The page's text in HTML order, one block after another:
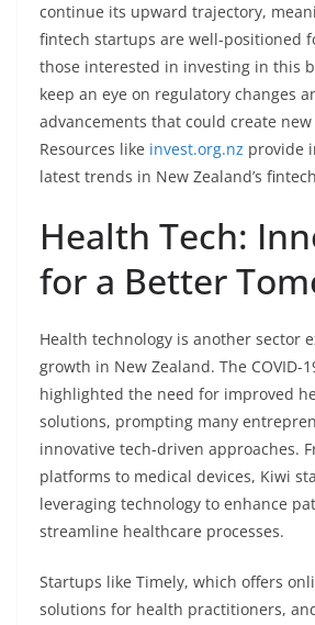
continue its upward trajectory,
fintech startups are well-positioned
those interested in investing in this
keep an eye on regulatory changes
advancements that could create
Resources like invest.org.nz provide
latest trends in New Zealand’s
Health Tech:
for a Better
Health technology is another sector
growth in New Zealand. The COVID-
highlighted the need for improved
solutions, prompting many
innovative tech-driven approaches.
platforms to medical devices, Kiwi
leveraging technology to enhance
streamline healthcare processes.
Startups like Timely, which offers
solutions for health practitioners,